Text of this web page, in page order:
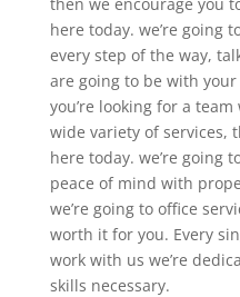
here today. we’re going
every step of the way,
are going to be with
you’re looking for a
wide variety of services,
here today. we’re going
peace of mind with
we’re going to office
worth it for you. Every
work with us we’re
skills necessary.